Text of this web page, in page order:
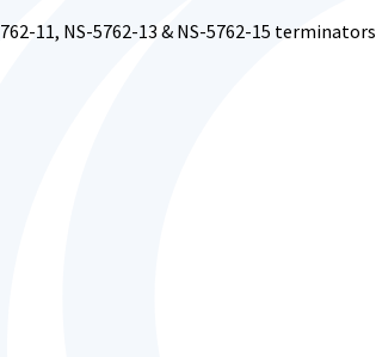
11, NS-5762-13 & NS-5762-15 terminators